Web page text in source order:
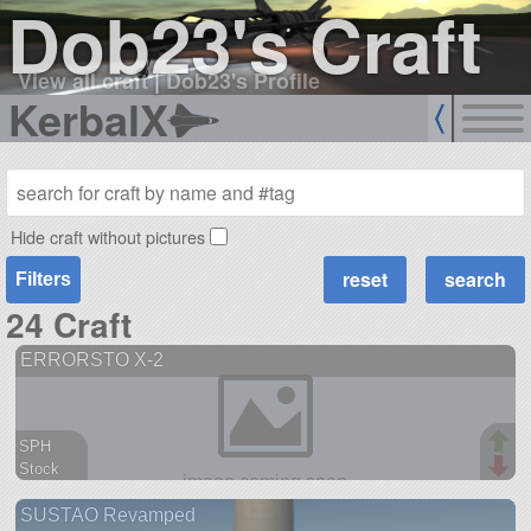
Dob23's Craft
View all craft|Dob23's Profile
KerbalX
Hide craft without pictures
Filters
24 Craft
ERRORSTO X-2
SPH
Stock
aircraft
SUSTAO Revamped